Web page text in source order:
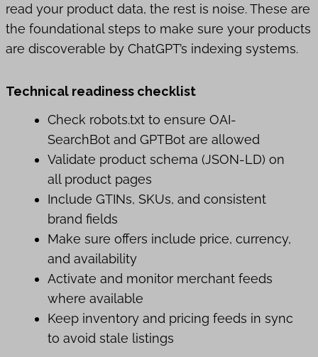
read your product data, the rest is noise. These are
the foundational steps to make sure your products
are discoverable by ChatGPT’s indexing systems.
Technical readiness checklist
Check robots.txt to ensure OAI-
SearchBot and GPTBot are allowed
Validate product schema (JSON-LD) on
all product pages
Include GTINs, SKUs, and consistent
brand fields
Make sure offers include price, currency,
and availability
Activate and monitor merchant feeds
where available
Keep inventory and pricing feeds in sync
to avoid stale listings